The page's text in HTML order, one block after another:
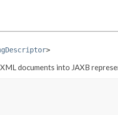
>
documents into JAXB